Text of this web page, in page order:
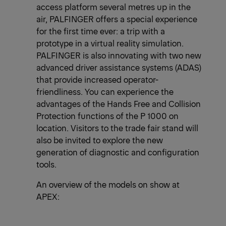
access platform several metres up in the
air, PALFINGER offers a special experience
for the first time ever: a trip with a
prototype in a virtual reality simulation.
PALFINGER is also innovating with two new
advanced driver assistance systems (ADAS)
that provide increased operator-
friendliness. You can experience the
advantages of the Hands Free and Collision
Protection functions of the P 1000 on
location. Visitors to the trade fair stand will
also be invited to explore the new
generation of diagnostic and configuration
tools.
An overview of the models on show at
APEX: